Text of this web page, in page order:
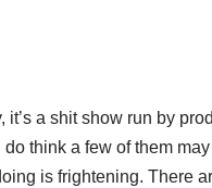
a shit show run by
think a few of them
is frightening. There